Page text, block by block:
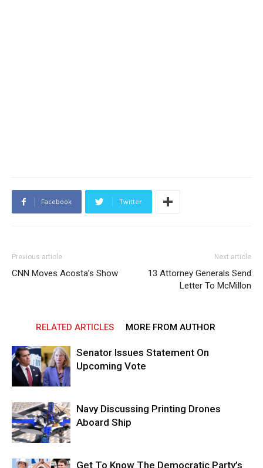
Facebook Twitter
Previous article
CNN Moves Acosta’s Show
Next article
13 Attorney Generals Send
Letter To McMillon
RELATED ARTICLES MORE FROM AUTHOR
Senator Issues Statement On
Upcoming Vote
Navy Discussing Printing Drones
Aboard Ship
Get To Know The Democratic Party’s